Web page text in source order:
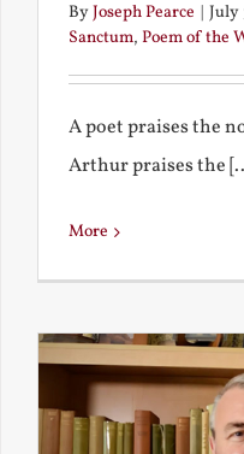
ByJoseph Pearce July
Sanctum, Poem of the
A poet praises the
Arthur praises the
More